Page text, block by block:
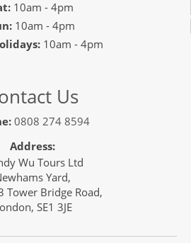
10am - 4pm
10am - 4pm
10am - 4pm
Us
0808 274 8594
Address:
Wu Tours Ltd
Yard,
Tower Bridge Road,
SE1 3JE